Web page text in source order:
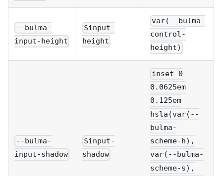
--bulma-
input-height
$input-
height
var(--bulma-
control-
height)
--bulma-
input-shadow
$input-
shadow
inset 0
0.0625em
0.125em
hsla(var(--
bulma-
scheme-h),
var(--bulma-
scheme-s),